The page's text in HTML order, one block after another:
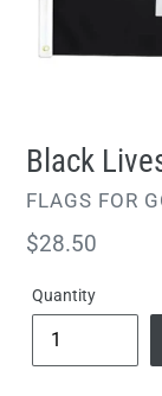
Black
VENDOR
FLAGS FOR
Regular
$28.50
Quantity